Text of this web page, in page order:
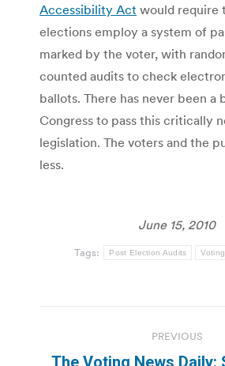
Accessibility Act would require
elections employ a system of
marked by the voter, with
counted audits to check
ballots. There has never been
Congress to pass this critically
legislation. The voters and the
less.
June 15, 2010
Tags: Post Election Audits
navigation
PREVIOUS
The Voting News Daily: